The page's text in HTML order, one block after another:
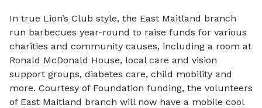
In true Lion’s Club style, the East Maitland branch
run barbecues year-round to raise funds for various
charities and community causes, including a room at
Ronald McDonald House, local care and vision
support groups, diabetes care, child mobility and
more. Courtesy of Foundation funding, the volunteers
of East Maitland branch will now have a mobile cool